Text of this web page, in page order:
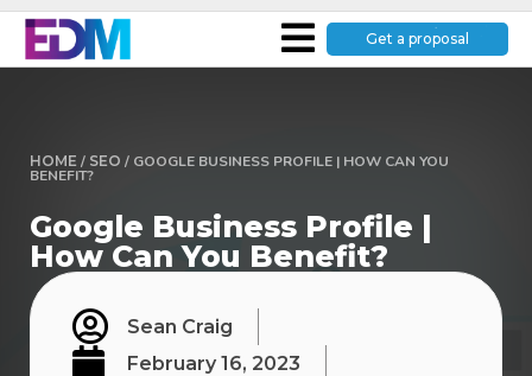
Get a proposal
HOME / SEO / GOOGLE BUSINESS PROFILE | HOW CAN YOU
BENEFIT?
Google Business Profile |
How Can You Benefit?
Sean Craig
February 16, 2023